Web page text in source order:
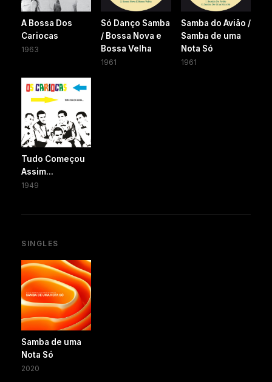
A Bossa Dos
Cariocas
1963
Só Danço Samba
/ Bossa Nova e
Bossa Velha
1961
Samba do Avião /
Samba de uma
Nota Só
1961
Tudo Começou
Assim...
1949
SINGLES
Samba de uma
Nota Só
2020